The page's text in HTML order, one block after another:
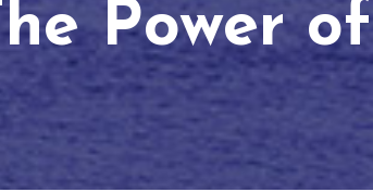
Power of